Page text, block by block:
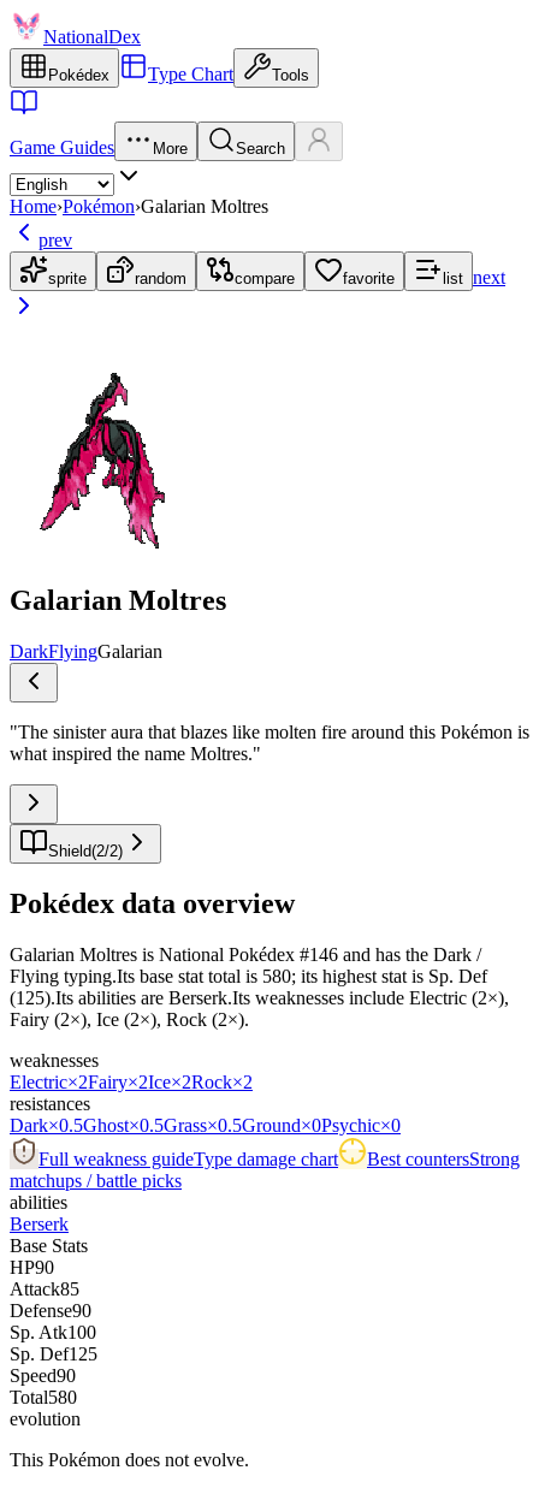
NationalDex
Pokédex Type Chart Tools
Game Guides More Search
Home›Pokémon›Galarian Moltres
prev
sprite random compare favorite list next
Galarian Moltres
DarkFlyingGalarian
"The sinister aura that blazes like molten fire around this Pokémon is
what inspired the name Moltres."
Shield(2/2)
Pokédex data overview
Galarian Moltres is National Pokédex #146 and has the Dark /
Flying typing.Its base stat total is 580; its highest stat is Sp. Def
(125).Its abilities are Berserk.Its weaknesses include Electric (2×),
Fairy (2×), Ice (2×), Rock (2×).
weaknesses
Electric×2Fairy×2Ice×2Rock×2
resistances
Dark×0.5Ghost×0.5Grass×0.5Ground×0Psychic×0
Full weakness guideType damage chart Best countersStrong
matchups / battle picks
abilities
Berserk
Base Stats
HP90
Attack85
Defense90
Sp. Atk100
Sp. Def125
Speed90
Total580
evolution
This Pokémon does not evolve.